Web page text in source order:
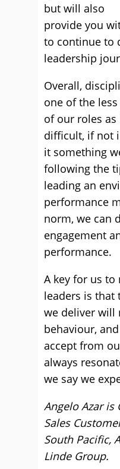
but will also
provide you
to continue to
leadership
Overall,
one of the
of our roles as
difficult, if not
it something
following the
leading an
performance
norm, we can
engagement
performance.
A key for us to
leaders is that
we deliver will
behaviour,
accept from
always
we say we
Angelo Azar is
Sales
South Pacific,
Linde Group.